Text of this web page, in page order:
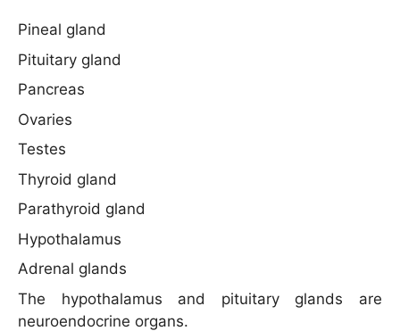
Pineal gland
Pituitary gland
Pancreas
Ovaries
Testes
Thyroid gland
Parathyroid gland
Hypothalamus
Adrenal glands
The hypothalamus and pituitary glands are
neuroendocrine organs.